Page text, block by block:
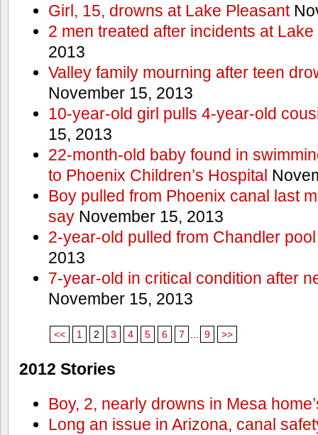
Girl, 15, drowns at Lake Pleasant
2 men treated after incidents at
2013
Valley family mourning after teen
November 15, 2013
10-year-old girl pulls 4-year-old
15, 2013
22-month-old baby found in
to Phoenix Children’s Hospital
Boy pulled from Phoenix canal last
sayNovember 15, 2013
2-year-old pulled from Chandler
2013
7-year-old in critical condition after
November 15, 2013
<< 1 2 3 4 5 6 7 9 >>
2012 Stories
Boy, 2, nearly drowns in Mesa
Long an issue in Arizona, canal